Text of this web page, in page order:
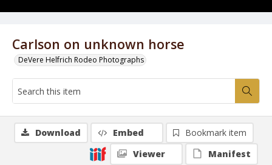
Carlson on unknown horse
DeVere Helfrich Rodeo Photographs
Download Embed
Bookmark item
Viewer
Manifest